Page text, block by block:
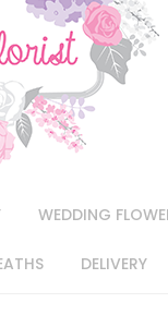
WEDDING
DELIVERY